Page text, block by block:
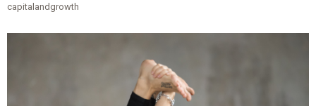
capitalandgrowth